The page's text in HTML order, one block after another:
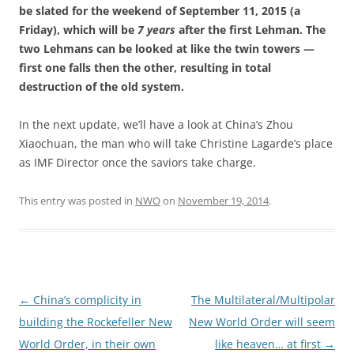
be slated for the weekend of September 11, 2015 (a
Friday), which will be 7 years after the first Lehman. The
two Lehmans can be looked at like the twin towers —
first one falls then the other, resulting in total
destruction of the old system.
In the next update, we’ll have a look at China’s Zhou
Xiaochuan, the man who will take Christine Lagarde’s place
as IMF Director once the saviors take charge.
This entry was posted in NWOon November 19, 2014.
Post
navigation
← China’s complicity in
building the Rockefeller New
World Order, in their own
The Multilateral/Multipolar
New World Order will seem
like heaven… at first →